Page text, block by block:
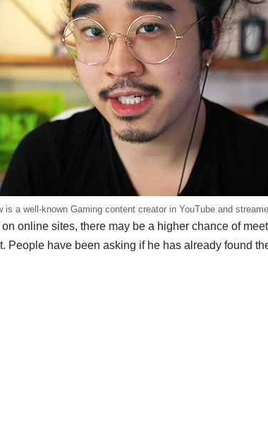
is a well-known Gaming content creator in YouTube and
online sites, there may be a higher chance of
People have been asking if he has already found